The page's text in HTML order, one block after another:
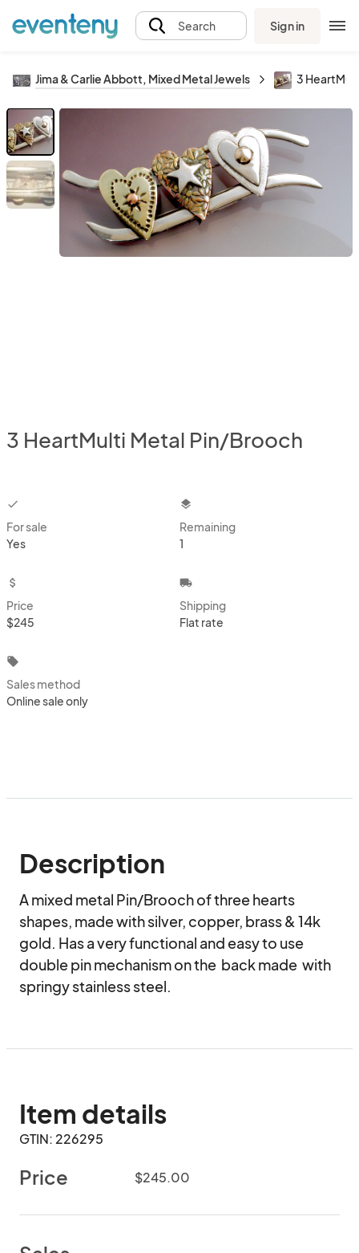
Search Sign in
Jima & Carlie Abbott, Mixed Metal Jewels 3
3 HeartMulti Metal Pin/Brooch
checkbox
For sale
Yes
layers
Remaining
1
attach_money
Price
$245
local_shipping
Shipping
Flat rate
local_offer
Sales method
Online sale only
Description
A mixed metal Pin/Brooch of three hearts
shapes, made with silver, copper, brass & 14k
gold. Has a very functional and easy to use
double pin mechanism on the  back made  with
springy stainless steel.
Item details
GTIN: 226295
Price $245.00